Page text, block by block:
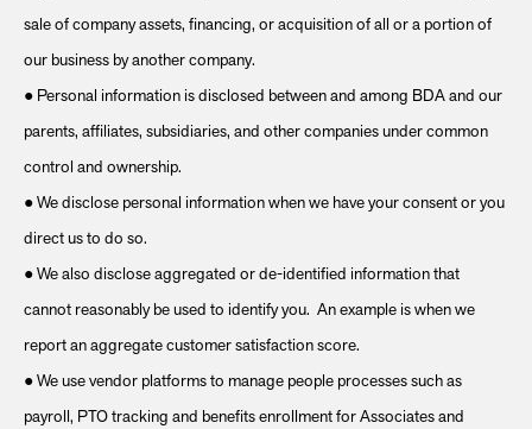
sale of company assets, financing, or acquisition of all or a portion of
our business by another company.
● Personal information is disclosed between and among BDA and our
parents, affiliates, subsidiaries, and other companies under common
control and ownership.
● We disclose personal information when we have your consent or you
direct us to do so.
● We also disclose aggregated or de-identified information that
cannot reasonably be used to identify you. An example is when we
report an aggregate customer satisfaction score.
● We use vendor platforms to manage people processes such as
payroll, PTO tracking and benefits enrollment for Associates and